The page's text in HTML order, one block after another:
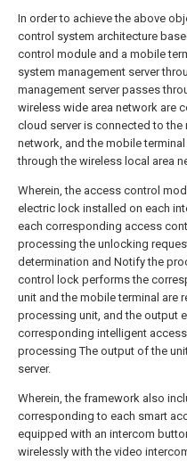
In order to achieve the above
control system architecture
control module and a mobile
system management server
management server passes
wireless wide area network are
cloud server is connected to
network, and the mobile
through the wireless local area
Wherein, the access control
electric lock installed on each
each corresponding access
processing the unlocking
determination and Notify the
control lock performs the
unit and the mobile terminal are
processing unit, and the output
corresponding intelligent
processing The output of the
server.
Wherein, the framework also
corresponding to each smart
equipped with an intercom
wirelessly with the video